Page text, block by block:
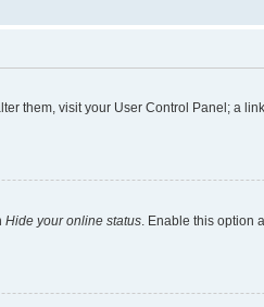
them, visit your User Control Panel; a
Hide your online status . Enable this